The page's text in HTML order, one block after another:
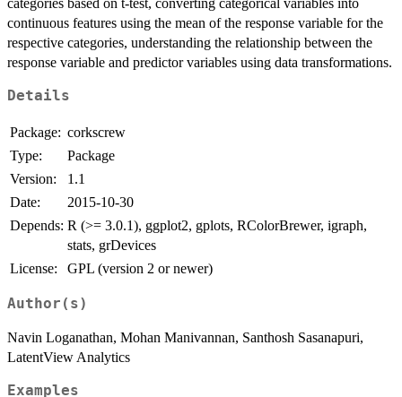
categories based on t-test, converting categorical variables into
continuous features using the mean of the response variable for the
respective categories, understanding the relationship between the
response variable and predictor variables using data transformations.
Details
Package: corkscrew
Type:
Package
Version:
1.1
Date:
2015-10-30
Depends: R (>= 3.0.1), ggplot2, gplots, RColorBrewer, igraph,
stats, grDevices
License:
GPL (version 2 or newer)
Author(s)
Navin Loganathan, Mohan Manivannan, Santhosh Sasanapuri,
LatentView Analytics
Examples